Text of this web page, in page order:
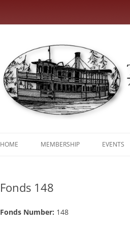
HOME
SERVICE FEES
MEMBERSHIP EVENTS
Fonds 148
Fonds Number: 148